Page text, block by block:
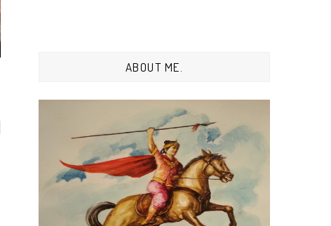
ABOUT ME.